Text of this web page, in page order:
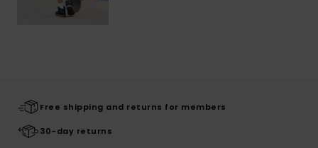
Free shipping and returns for members
30-day returns